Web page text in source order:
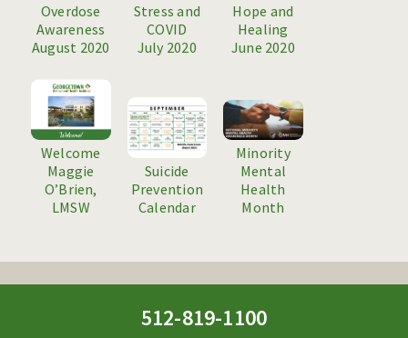
Overdose
Awareness
August 2020
Stress and
COVID
July 2020
Hope and
Healing
June 2020
Welcome
Maggie
O’Brien,
LMSW
Suicide
Prevention
Calendar
Minority
Mental
Health
Month
512-819-1100